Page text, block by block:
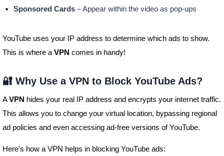
Sponsored Cards– Appear within the video as pop-ups
YouTube uses your IP address to determine which ads to show.
This is where a VPN comes in handy!
🔐 Why Use a VPN to Block YouTube Ads?
AVPN hides your real IP address and encrypts your internet traffic.
This allows you to change your virtual location, bypassing regional
ad policies and even accessing ad-free versions of YouTube.
Here’s how a VPN helps in blocking YouTube ads: